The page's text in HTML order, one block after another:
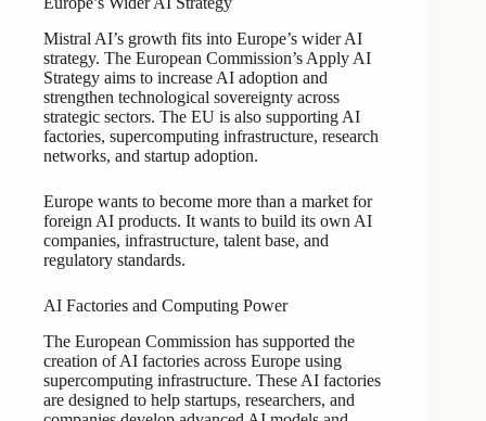
Mistral AI’s growth fits into Europe’s wider AI
strategy. The European Commission’s Apply AI
Strategy aims to increase AI adoption and
strengthen technological sovereignty across
strategic sectors. The EU is also supporting AI
factories, supercomputing infrastructure, research
networks, and startup adoption.
Europe wants to become more than a market for
foreign AI products. It wants to build its own AI
companies, infrastructure, talent base, and
regulatory standards.
AI Factories and Computing Power
The European Commission has supported the
creation of AI factories across Europe using
supercomputing infrastructure. These AI factories
are designed to help startups, researchers, and